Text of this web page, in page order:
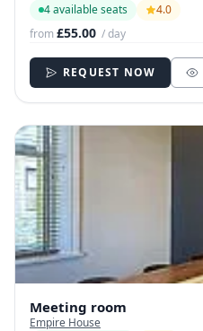
4 available seats
4.0
from£55.00 / day
REQUEST NOW
Meeting room
Empire House